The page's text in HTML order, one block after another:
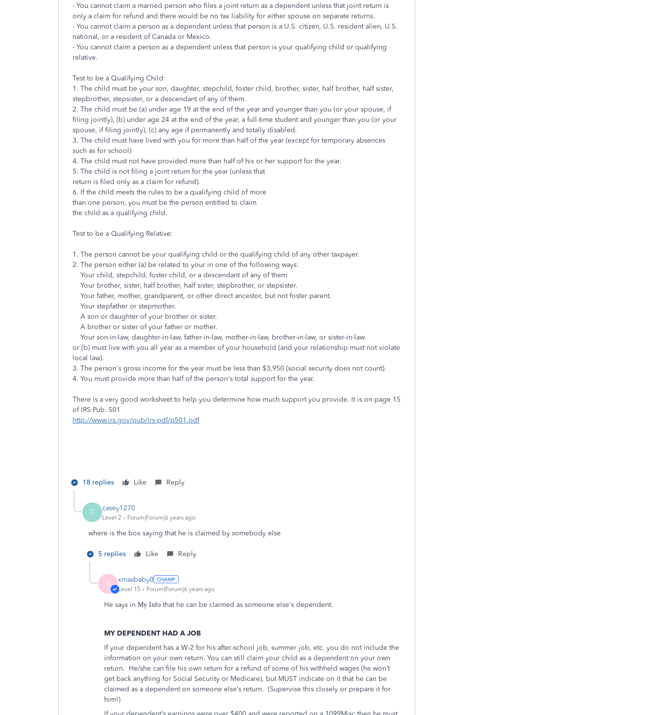
- You cannot claim a married person who files a joint return as a dependent unless that joint return is
only a claim for refund and there would be no tax liability for either spouse on separate returns.
- You cannot claim a person as a dependent unless that person is a U.S. citizen, U.S. resident alien, U.S.
national, or a resident of Canada or Mexico.
- You cannot claim a person as a dependent unless that person is your qualifying child or qualifying
relative.
Test to be a Qualifying Child:
1. The child must be your son, daughter, stepchild, foster child, brother, sister, half brother, half sister,
stepbrother, stepsister, or a descendant of any of them.
2. The child must be (a) under age 19 at the end of the year and younger than you (or your spouse, if
filing jointly), (b) under age 24 at the end of the year, a full-time student and younger than you (or your
spouse, if filing jointly), (c) any age if permanently and totally disabled.
3. The child must have lived with you for more than half of the year (except for temporary absences
such as for school)
4. The child must not have provided more than half of his or her support for the year.
5. The child is not filing a joint return for the year (unless that
return is filed only as a claim for refund).
6. If the child meets the rules to be a qualifying child of more
than one person, you must be the person entitled to claim
the child as a qualifying child.
Test to be a Qualifying Relative:
1. The person cannot be your qualifying child or the qualifying child of any other taxpayer.
2. The person either (a) be related to your in one of the following ways:
Your child, stepchild, foster child, or a descendant of any of them
Your brother, sister, half brother, half sister, stepbrother, or stepsister.
Your father, mother, grandparent, or other direct ancestor, but not foster parent.
Your stepfather or stepmother.
A son or daughter of your brother or sister.
A brother or sister of your father or mother.
Your son-in-law, daughter-in-law, father-in-law, mother-in-law, brother-in-law, or sister-in-law.
or (b) must live with you all year as a member of your household (and your relationship must not violate
local law).
3. The person's gross income for the year must be less than $3,950 (social security does not count).
4. You must provide more than half of the person's total support for the year.
There is a very good worksheet to help you determine how much support you provide. It is on page 15
of IRS Pub. 501
http://www.irs.gov/pub/irs-pdf/p501.pdf
18 replies Like Reply
C casey1270
Level 2 Forum|Forum|6 years ago
where is the box saying that he is claimed by somebody else
5 replies Like Reply
X xmasbaby0
Level 15 Forum|Forum|6 years ago
He says in My Info that he can be claimed as someone else's dependent.
MY DEPENDENT HAD A JOB
If your dependent has a W-2 for his after-school job, summer job, etc. you do not include the
information on your own return. You can still claim your child as a dependent on your own
return. He/she can file his own return for a refund of some of his withheld wages (he won’t
get back anything for Social Security or Medicare), but MUST indicate on it that he can be
claimed as a dependent on someone else’s return. (Supervise this closely or prepare it for
him!)